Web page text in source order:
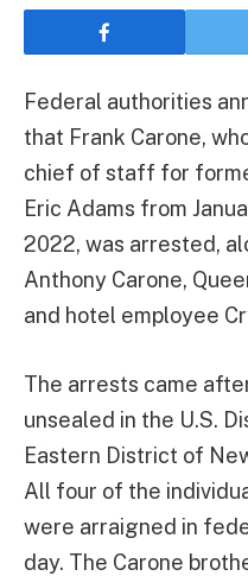
Federal authorities
that Frank Carone,
chief of staff for
Eric Adams from
2022, was arrested,
Anthony Carone,
and hotel employee
The arrests came
unsealed in the U.S.
Eastern District of
All four of the
were arraigned in
day. The Carone